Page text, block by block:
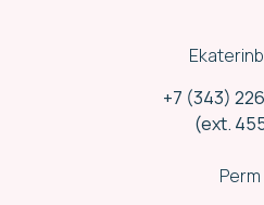
Different+7 (343)
(ext.
Perm